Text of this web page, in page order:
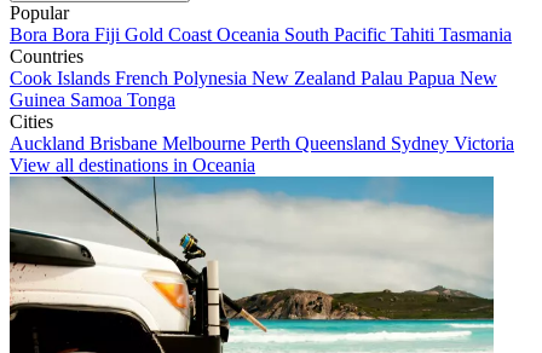
Popular
Bora Bora Fiji Gold Coast Oceania South Pacific Tahiti Tasmania
Countries
Cook Islands French Polynesia New Zealand Palau Papua New
Guinea Samoa Tonga
Cities
Auckland Brisbane Melbourne Perth Queensland Sydney Victoria
View all destinations in Oceania